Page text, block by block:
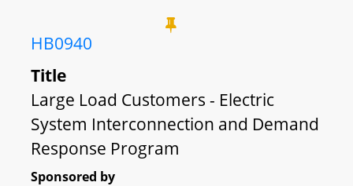
HB0940
Title
Large Load Customers - Electric
System Interconnection and Demand
Response Program
Sponsored by